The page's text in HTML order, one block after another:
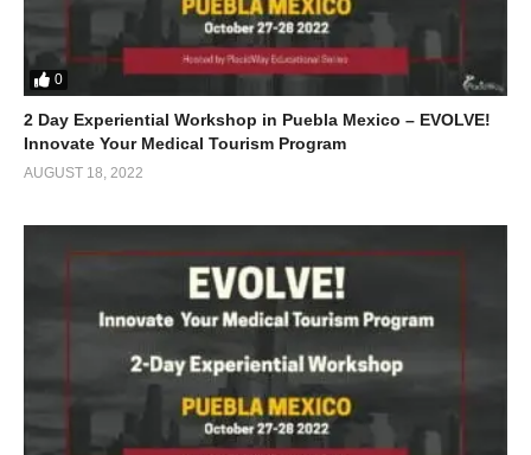
0
2 Day Experiential Workshop in Puebla Mexico – EVOLVE!
Innovate Your Medical Tourism Program
AUGUST 18, 2022